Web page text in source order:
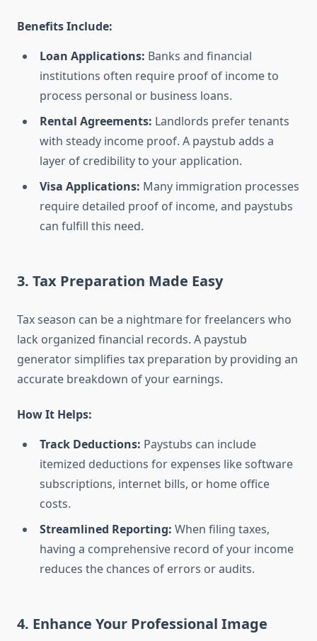
Benefits Include:
Loan Applications: Banks and financial
institutions often require proof of income to
process personal or business loans.
Rental Agreements: Landlords prefer tenants
with steady income proof. A paystub adds a
layer of credibility to your application.
Visa Applications: Many immigration processes
require detailed proof of income, and paystubs
can fulfill this need.
3. Tax Preparation Made Easy
Tax season can be a nightmare for freelancers who
lack organized financial records. A paystub
generator simplifies tax preparation by providing an
accurate breakdown of your earnings.
How It Helps:
Track Deductions: Paystubs can include
itemized deductions for expenses like software
subscriptions, internet bills, or home office
costs.
Streamlined Reporting: When filing taxes,
having a comprehensive record of your income
reduces the chances of errors or audits.
4. Enhance Your Professional Image